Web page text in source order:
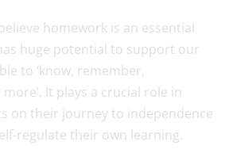
homework is an essential
huge potential to support our
to ‘know, remember,
It plays a crucial role in
on their journey to independence
regulate their own learning.